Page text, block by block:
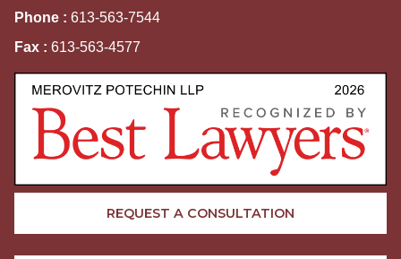
Phone : 613-563-7544
Fax : 613-563-4577
REQUEST A CONSULTATION